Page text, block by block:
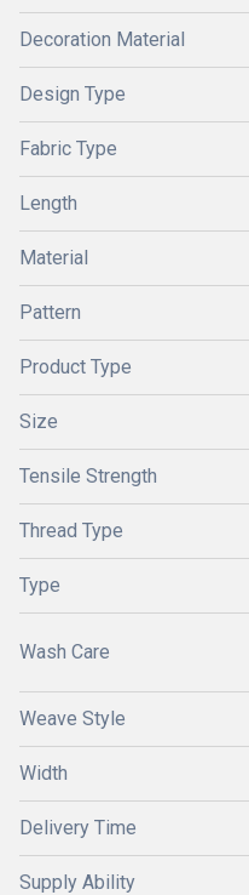
Decoration Material
Design Type
Fabric Type
Length
Material
Pattern
Product Type
Size
Tensile Strength
Thread Type
Type
Wash Care
Weave Style
Width
Delivery Time
Supply Ability